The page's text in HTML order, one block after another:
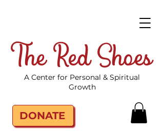
The Red Shoes
A Center for Personal & Spiritual
Growth
DONATE